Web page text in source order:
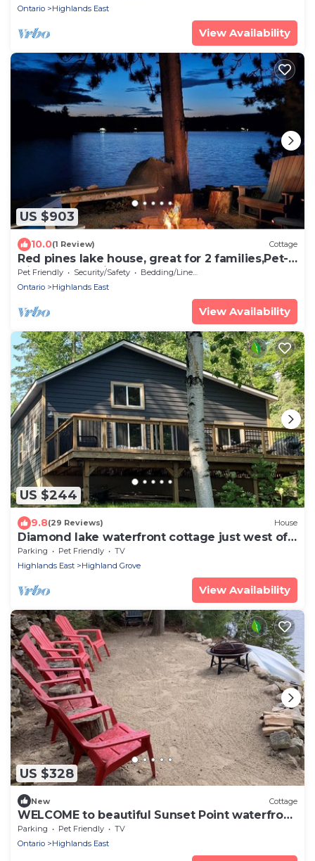
Ontario
Highlands East
View Availability
US $903
10.0(1 Review) Cottage
Red pines lake house, great for 2 families,Pet-
friendly. Beautiful sunsets!
Pet Friendly Security/Safety
Bedding/Linens
Ontario
Highlands East
View Availability
US $244
9.8(29 Reviews) House
Diamond lake waterfront cottage just west of
Bancroft
Parking Pet Friendly
TV
Highlands East
Highland Grove
View Availability
US $328
New Cottage
WELCOME to beautiful Sunset Point waterfront
cottage!
Parking Pet Friendly
TV
Ontario
Highlands East